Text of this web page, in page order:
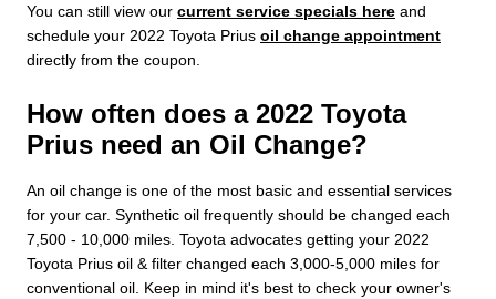
You can still view our current service specials here and
schedule your 2022 Toyota Prius oil change appointment
directly from the coupon.
How often does a 2022 Toyota
Prius need an Oil Change?
An oil change is one of the most basic and essential services
for your car. Synthetic oil frequently should be changed each
7,500 - 10,000 miles. Toyota advocates getting your 2022
Toyota Prius oil & filter changed each 3,000-5,000 miles for
conventional oil. Keep in mind it's best to check your owner's